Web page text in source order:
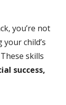
you’re not
child’s
skills
success,